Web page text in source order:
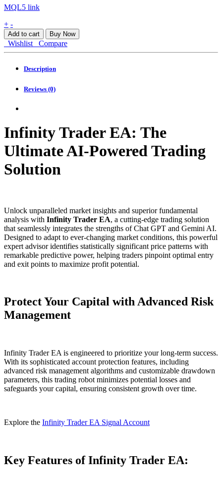
MQL5 link
Infinity
Trader
EA
MT4
+ -
Add to cart Buy Now
Wishlist Compare
Description
Reviews (0)
Infinity Trader EA: The
Ultimate AI-Powered Trading
Solution
Unlock unparalleled market insights and superior fundamental
analysis with Infinity Trader EA, a cutting-edge trading solution
that seamlessly integrates the strengths of Chat GPT and Gemini AI.
Designed to adapt to ever-changing market conditions, this powerful
expert advisor identifies statistically significant price patterns with
remarkable predictive power, helping traders pinpoint optimal entry
and exit points to maximize profit potential.
Protect Your Capital with Advanced Risk
Management
Infinity Trader EA is engineered to prioritize your long-term success.
With its sophisticated account protection features, including
advanced risk management algorithms and customizable drawdown
parameters, this trading robot minimizes potential losses and
safeguards your capital, ensuring consistent growth over time.
Explore the Infinity Trader EA Signal Account
Key Features of Infinity Trader EA: